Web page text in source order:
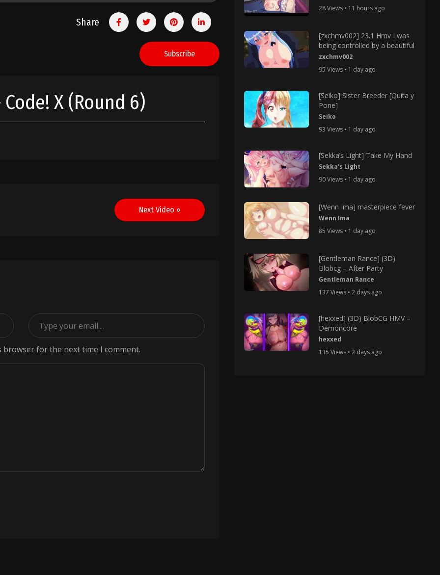
Share
Subscribe
X (Round 6)
Next Video »
browser for the next time I comment.
28 Views • 11 hours ago
[zxchmv002] 23.1 Hmv I was
being controlled by a beautiful
zxchmv002
95 Views • 1 day ago
[Seiko] Sister Breeder [Quita y
Pone]
Seiko
93 Views • 1 day ago
[Sekka’s Light] Take My Hand
Sekka's Light
90 Views • 1 day ago
[Wenn Ima] masterpiece fever
Wenn Ima
85 Views • 1 day ago
[Gentleman Rance] (3D)
Blobcg – After Party
Gentleman Rance
137 Views • 2 days ago
[hexxed] (3D) BlobCG HMV –
Demoncore
hexxed
135 Views • 2 days ago